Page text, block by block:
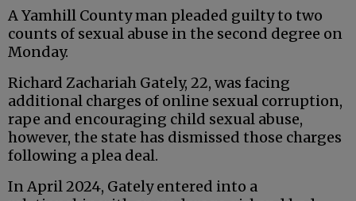
A Yamhill County man pleaded guilty to two
counts of sexual abuse in the second degree on
Monday.
Richard Zachariah Gately, 22, was facing
additional charges of online sexual corruption,
rape and encouraging child sexual abuse,
however, the state has dismissed those charges
following a plea deal.
In April 2024, Gately entered into a